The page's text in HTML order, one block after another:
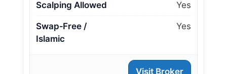
Scalping Allowed Yes
Swap‑Free /
Islamic
Yes
Visit Broker